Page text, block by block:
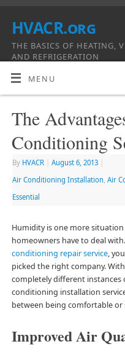
HVACR.org
THE BASICS OF HEATING,
AND REFRIGERATION
MENU
The
Conditioning
By HVACR August 6, 2013
Air Conditioning Installation Air
Essential
Humidity is one more
homeowners have to deal
conditioning repair service,
picked the right company.
completely different instances
conditioning installation
between being comfortable or
Improved Air